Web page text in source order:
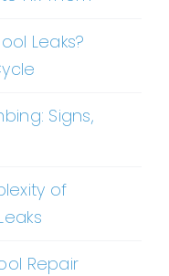
Leaks?
Signs,
of
Repair